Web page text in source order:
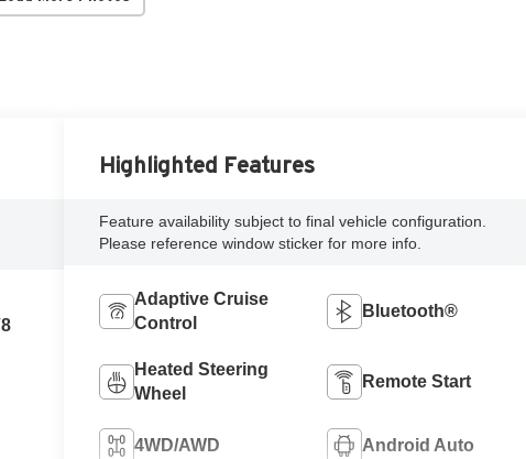
Highlighted Features
Feature availability subject to final vehicle configuration.
Please reference window sticker for more info.
Adaptive Cruise
Control
Bluetooth®
Heated Steering
Wheel
Remote Start
4WD/AWD Android Auto